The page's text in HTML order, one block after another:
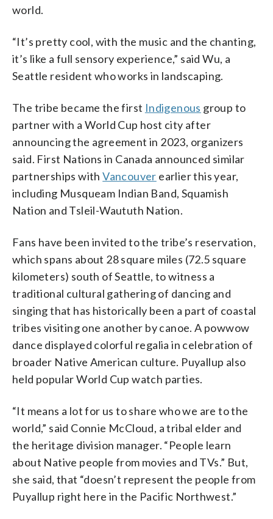
world.
“It’s pretty cool, with the music and the chanting,
it’s like a full sensory experience,” said Wu, a
Seattle resident who works in landscaping.
The tribe became the first Indigenous group to
partner with a World Cup host city after
announcing the agreement in 2023, organizers
said. First Nations in Canada announced similar
partnerships withVancouver earlier this year,
including Musqueam Indian Band, Squamish
Nation and Tsleil-Waututh Nation.
Fans have been invited to the tribe’s reservation,
which spans about 28 square miles (72.5 square
kilometers) south of Seattle, to witness a
traditional cultural gathering of dancing and
singing that has historically been a part of coastal
tribes visiting one another by canoe. A powwow
dance displayed colorful regalia in celebration of
broader Native American culture. Puyallup also
held popular World Cup watch parties.
“It means a lot for us to share who we are to the
world,” said Connie McCloud, a tribal elder and
the heritage division manager. “People learn
about Native people from movies and TVs.” But,
she said, that “doesn’t represent the people from
Puyallup right here in the Pacific Northwest.”